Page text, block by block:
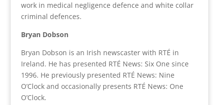
work in medical negligence defence and white collar
criminal defences.
Bryan Dobson
Bryan Dobson is an Irish newscaster with RTÉ in
Ireland. He has presented RTÉ News: Six One since
1996. He previously presented RTÉ News: Nine
O’Clock and occasionally presents RTÉ News: One
O’Clock.